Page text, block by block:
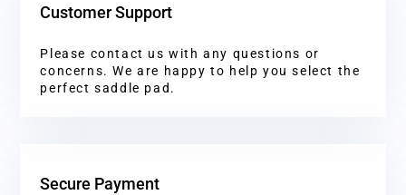
Customer Support
Please contact us with any questions or
concerns. We are happy to help you select the
perfect saddle pad.
Secure Payment